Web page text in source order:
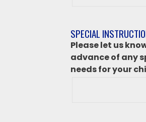
‘Other’
from
above
SPECIAL
Please let us
advance of any
needs for your